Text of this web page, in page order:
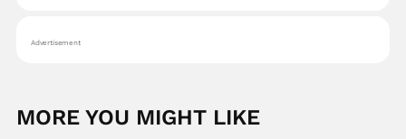
Advertisement
MORE YOU MIGHT LIKE